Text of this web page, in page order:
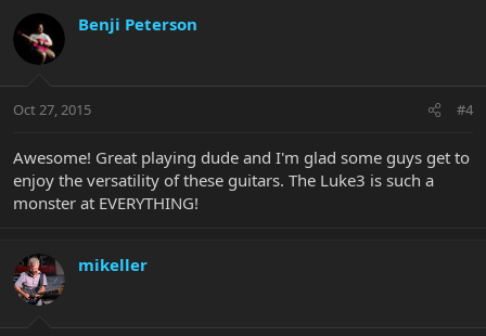
Benji Peterson
Oct 27, 2015 #4
Awesome! Great playing dude and I'm glad some guys get to
enjoy the versatility of these guitars. The Luke3 is such a
monster at EVERYTHING!
mikeller